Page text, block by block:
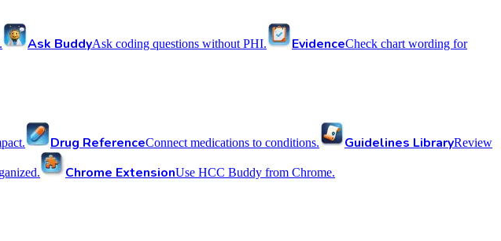
Ask BuddyAsk coding questions without PHI. EvidenceCheck chart wording for
Drug ReferenceConnect medications to conditions. Guidelines LibraryReview
Chrome ExtensionUse HCC Buddy from Chrome.